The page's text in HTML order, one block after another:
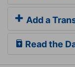
Add a
Read the